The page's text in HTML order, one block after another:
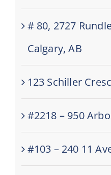
# 80, 2727
Calgary, AB
123 Schiller
#2218 – 950
#103 – 240 11